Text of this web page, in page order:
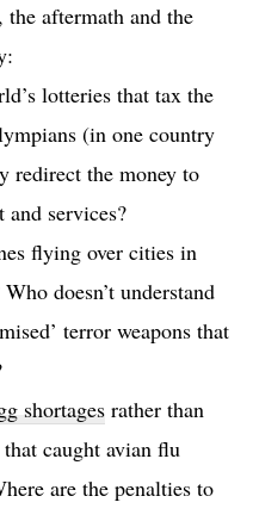
the aftermath and the
lotteries that tax the
(in one country
redirect the money to
services?
flying over cities in
doesn’t understand
terror weapons that
shortages rather than
caught avian flu
are the penalties to